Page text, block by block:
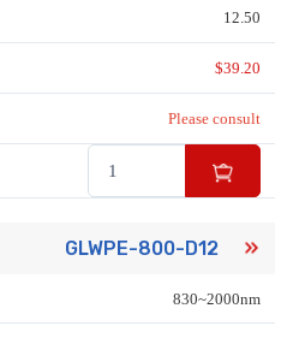
12.50
$39.20
Please consult
GLWPE-800-D12
830~2000nm